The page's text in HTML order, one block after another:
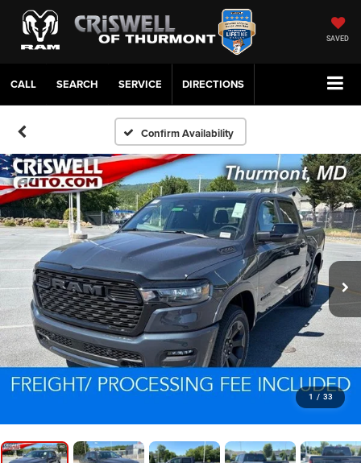
SAVED
CALL SERVICE DIRECTIONS
Confirm Availability
1 / 33